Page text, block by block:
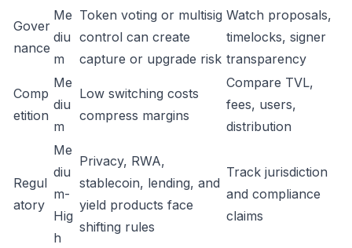
Gover
nance
Me
diu
m
Token voting or multisig
control can create
capture or upgrade risk
Watch proposals,
timelocks, signer
transparency
Comp
etition
Me
diu
m
Low switching costs
compress margins
Compare TVL,
fees, users,
distribution
Regul
atory
Me
diu
m-
Hig
h
Privacy, RWA,
stablecoin, lending, and
yield products face
shifting rules
Track jurisdiction
and compliance
claims